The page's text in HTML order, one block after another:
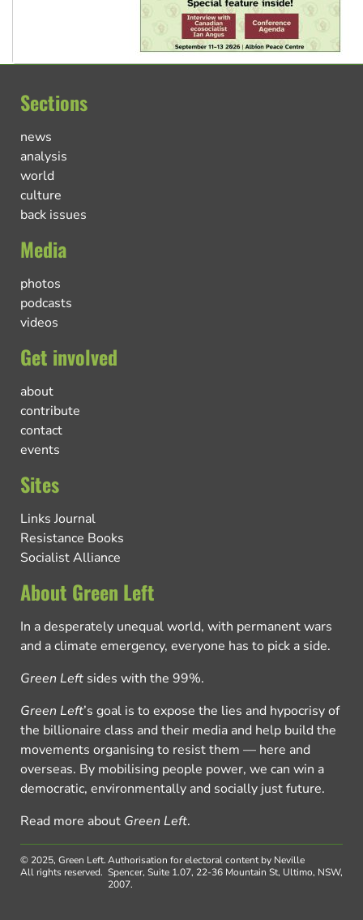
Sections
news
analysis
world
culture
back issues
Media
photos
podcasts
videos
Get involved
about
contribute
contact
events
Sites
Links Journal
Resistance Books
Socialist Alliance
About Green Left
In a desperately unequal world, with permanent wars
and a climate emergency, everyone has to pick a side.
Green Left sides with the 99%.
Green Left’s goal is to expose the lies and hypocrisy of
the billionaire class and their media and help build the
movements organising to resist them — here and
overseas. By mobilising people power, we can win a
democratic, environmentally and socially just future.
Read more about Green Left.
© 2025, Green Left.
All rights reserved.
Authorisation for electoral content by Neville
Spencer, Suite 1.07, 22-36 Mountain St, Ultimo, NSW,
2007.